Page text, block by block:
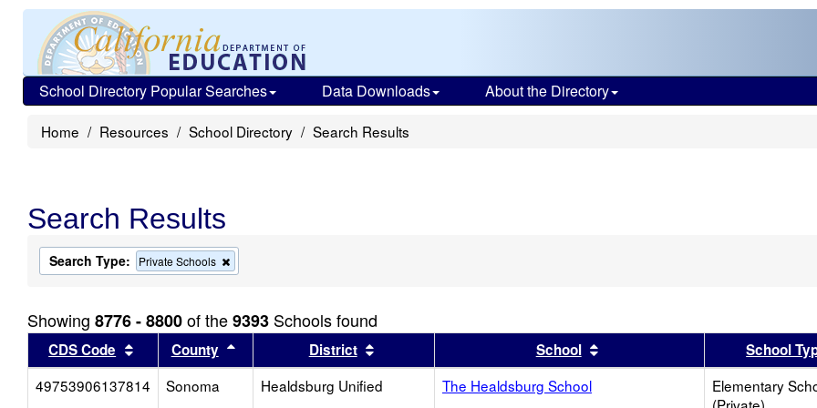
School Directory Popular Searches Data Downloads About the Directory
Home Resources School Directory Search Results
Search Results
Search Type: Private Schools
this
the
search
Showing 8776 - 8800of the9393 Schools found
CDS Code Sort results by this header
County Sort results by this header
District Sort results by this headerSchool Sort results by this header
School
49753906137814
Sonoma Healdsburg Unified The Healdsburg School
Elementary